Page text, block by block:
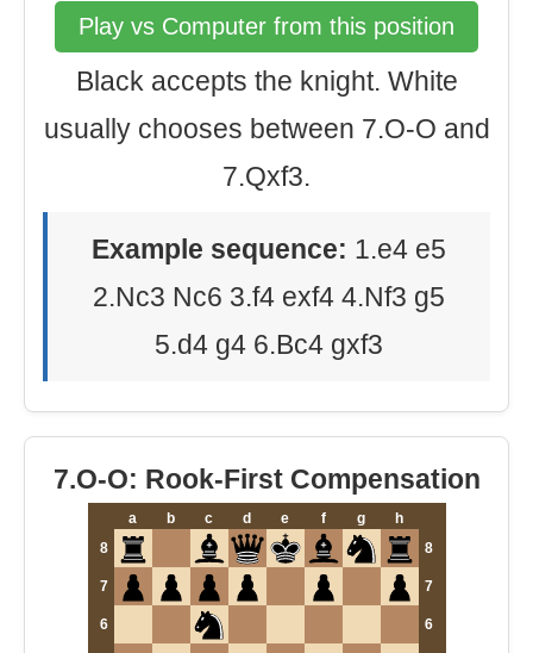
Play vs Computer from this position
Black accepts the knight. White
usually chooses between 7.O-O and
7.Qxf3.
Example sequence: 1.e4 e5
2.Nc3 Nc6 3.f4 exf4 4.Nf3 g5
5.d4 g4 6.Bc4 gxf3
7.O-O: Rook-First Compensation
a b c d e f g
h
8
8
7 7
6 6